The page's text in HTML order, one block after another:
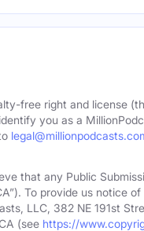
free right and license
you as a
that any Public
To provide us notice
LLC, 382 NE 191st
(see https://